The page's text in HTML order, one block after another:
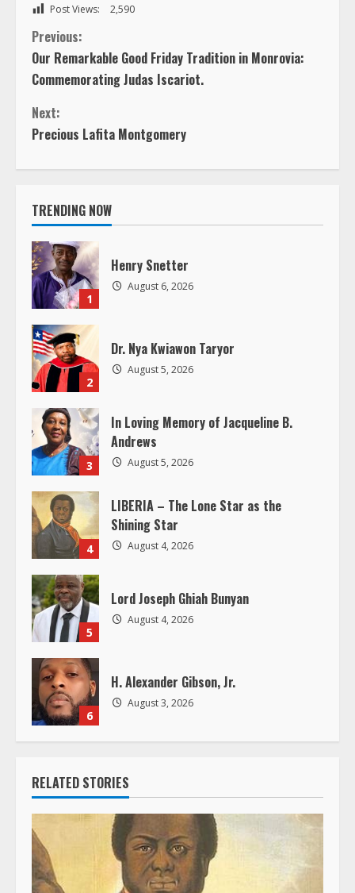
Post Views: 2,590
C
o
n
t
n
u
e
R
e
a
d
i
n
g
Previous:
Our Remarkable Good Friday Tradition in Monrovia:
Commemorating Judas Iscariot.
Next:
Precious Lafita Montgomery
TRENDING NOW
1
Henry Snetter
August 6, 2026
2
Dr. Nya Kwiawon Taryor
August 5, 2026
3
In Loving Memory of Jacqueline B.
Andrews
August 5, 2026
4
LIBERIA – The Lone Star as the
Shining Star
August 4, 2026
5
Lord Joseph Ghiah Bunyan
August 4, 2026
6
H. Alexander Gibson, Jr.
August 3, 2026
RELATED STORIES